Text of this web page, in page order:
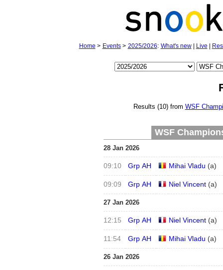
Home > Events> 2025/2026: What's new| Live
Results (10) from WSF
WSF
28 Jan 2026
09:10 Grp AH Mihai Vladu (a)
09:09 Grp AH Niel Vincent(a)
27 Jan 2026
12:15 Grp AH Niel Vincent(a)
11:54 Grp AH Mihai Vladu (a)
26 Jan 2026